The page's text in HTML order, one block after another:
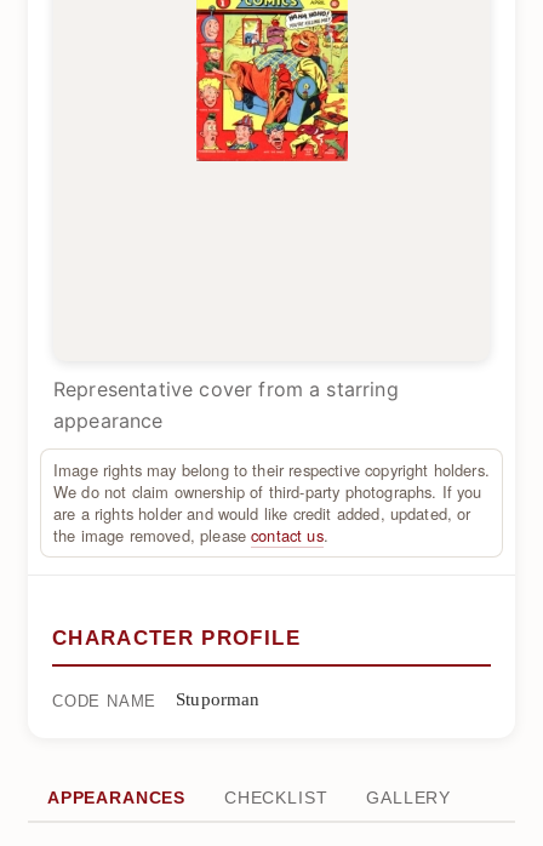
Representative cover from a starring
appearance
Image rights may belong to their respective copyright holders.
We do not claim ownership of third-party photographs. If you
are a rights holder and would like credit added, updated, or
the image removed, pleasecontact us.
CHARACTER PROFILE
CODE NAME Stuporman
APPEARANCES CHECKLIST GALLERY